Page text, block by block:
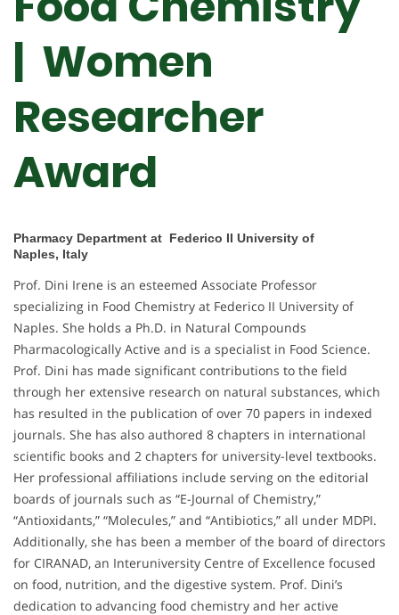
| Women
Researcher
Award
Pharmacy Department at Federico II University of
Naples, Italy
Prof. Dini Irene is an esteemed Associate Professor
specializing in Food Chemistry at Federico II University of
Naples. She holds a Ph.D. in Natural Compounds
Pharmacologically Active and is a specialist in Food Science.
Prof. Dini has made significant contributions to the field
through her extensive research on natural substances, which
has resulted in the publication of over 70 papers in indexed
journals. She has also authored 8 chapters in international
scientific books and 2 chapters for university-level textbooks.
Her professional affiliations include serving on the editorial
boards of journals such as “E-Journal of Chemistry,”
“Antioxidants,” “Molecules,” and “Antibiotics,” all under MDPI.
Additionally, she has been a member of the board of directors
for CIRANAD, an Interuniversity Centre of Excellence focused
on food, nutrition, and the digestive system. Prof. Dini’s
dedication to advancing food chemistry and her active